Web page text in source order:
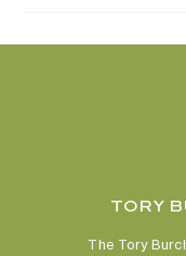
TORY
The Tory